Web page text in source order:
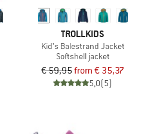
TROLLKIDS
Kid's Balestrand Jacket
Softshell jacket
€ 59,95from € 35,37
5,0(5)